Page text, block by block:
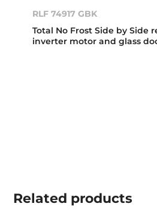
RLF 74917 GBK
Total No Frost Side by Side
inverter motor and glass
Related products